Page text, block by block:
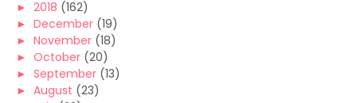
► 2018 (162)
► December (19)
► November (18)
► October (20)
► September (13)
► August (23)